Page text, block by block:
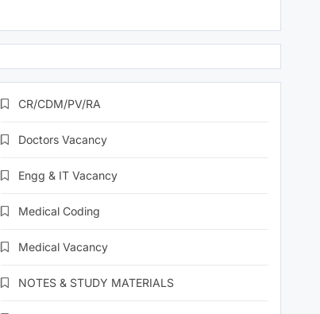
CR/CDM/PV/RA
Doctors Vacancy
Engg & IT Vacancy
Medical Coding
Medical Vacancy
NOTES & STUDY MATERIALS